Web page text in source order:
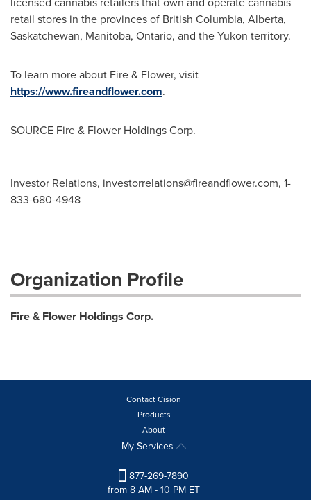
retail stores in the provinces of British Columbia, Alberta,
Saskatchewan, Manitoba, Ontario, and theYukon territory.
To learn more about Fire & Flower, visit
https://www.fireandflower.com.
SOURCE Fire & Flower Holdings Corp.
Investor Relations, investorrelations@fireandflower.com, 1-
833-680-4948
Organization Profile
Fire & Flower Holdings Corp.
Contact Cision
Products
About
My Services
877-269-7890
from 8 AM - 10 PM ET